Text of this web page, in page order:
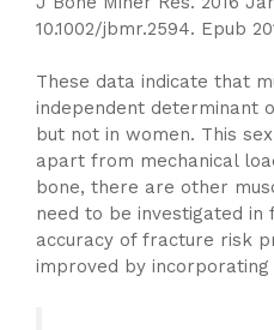
10.1002/jbmr.2594. Epub
These data indicate that
independent determinant
but not in women. This
apart from mechanical
bone, there are other
need to be investigated in
accuracy of fracture risk
improved by